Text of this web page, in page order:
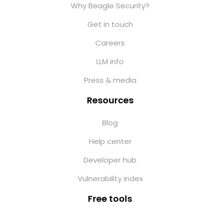
Why Beagle Security?
Get in touch
Careers
LLM info
Press & media
Resources
Blog
Help center
Developer hub
Vulnerability index
Free tools